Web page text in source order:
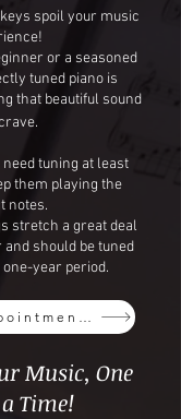
spoil your music
or a seasoned
tuned piano is
that beautiful sound
tuning at least
them playing the
notes.
stretch a great deal
should be tuned
year period.
Book Your Appointment Today!
Music, One
Time!